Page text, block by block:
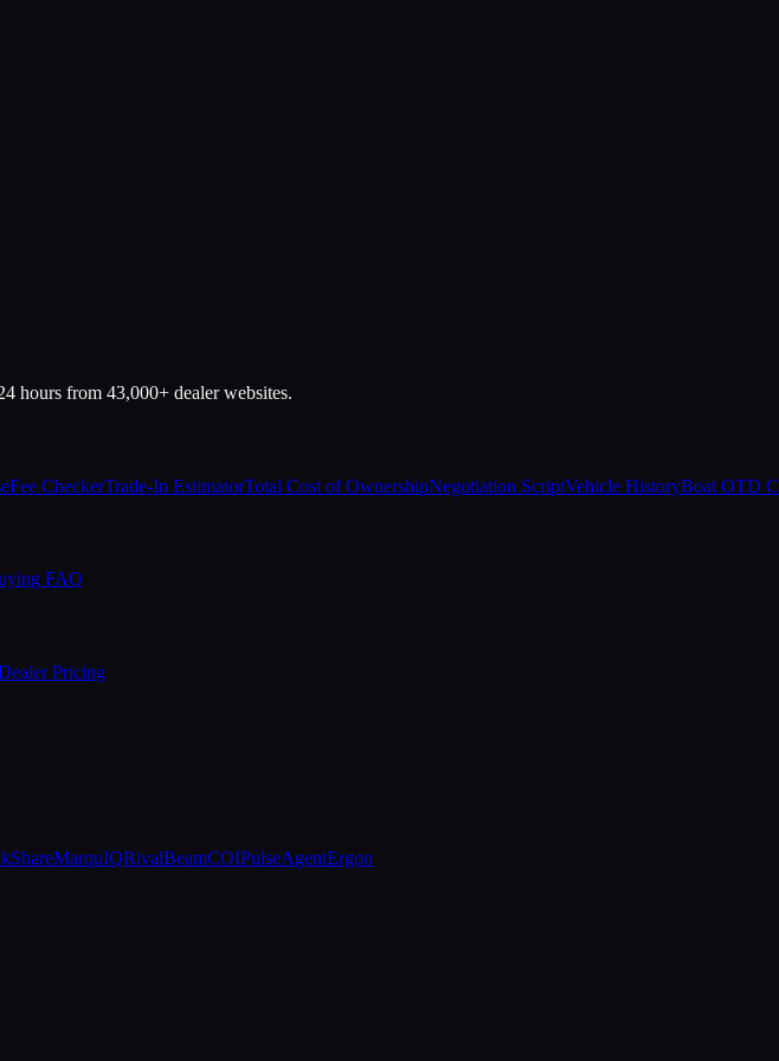
hours from 43,000+ dealer websites.
Fee CheckerTrade-In EstimatorTotal Cost of OwnershipNegotiation ScriptVehicle HistoryBoat OTD
FAQ
Pricing
MarquIQRivalBeamCOIPulseAgentErgon